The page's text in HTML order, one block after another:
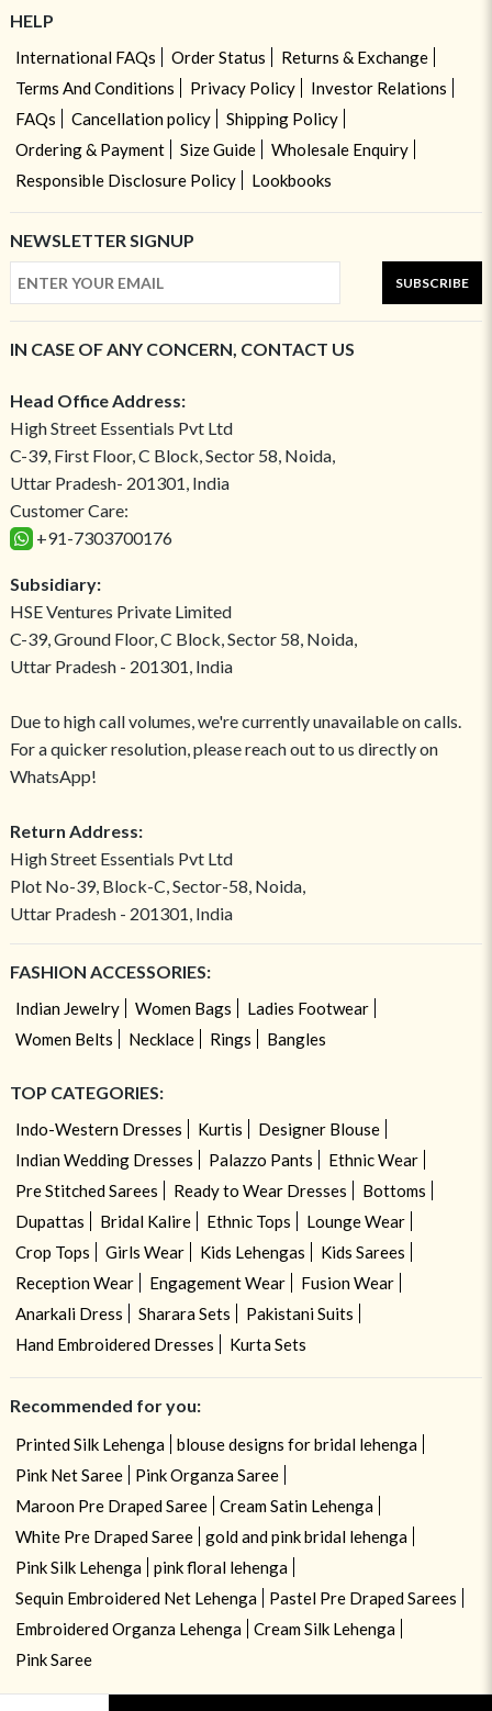
HELP
International FAQs Order Status
Returns & Exchange
Terms And Conditions
Privacy Policy
Investor Relations
FAQs
Cancellation policy
Shipping Policy
Ordering & Payment
Size Guide
Wholesale Enquiry
Responsible Disclosure Policy
Lookbooks
NEWSLETTER SIGNUP
SUBSCRIBE
IN CASE OF ANY CONCERN, CONTACT US
Head Office Address:
High Street Essentials Pvt Ltd
C-39, First Floor, C Block, Sector 58, Noida,
Uttar Pradesh- 201301, India
Customer Care:
+91-7303700176
Subsidiary:
HSE Ventures Private Limited
C-39, Ground Floor, C Block, Sector 58, Noida,
Uttar Pradesh - 201301, India
Due to high call volumes, we're currently unavailable on calls.
For a quicker resolution, please reach out to us directly on
WhatsApp!
Return Address:
High Street Essentials Pvt Ltd
Plot No-39, Block-C, Sector-58, Noida,
Uttar Pradesh - 201301, India
FASHION ACCESSORIES:
Indian Jewelry Women Bags
Ladies Footwear
Women Belts
Necklace Rings Bangles
TOP CATEGORIES:
Indo-Western Dresses Kurtis
Designer Blouse
Indian Wedding Dresses
Palazzo Pants
Ethnic Wear
Pre Stitched Sarees
Ready to Wear Dresses
Bottoms
Dupattas
Bridal Kalire Ethnic Tops
Lounge Wear
Crop Tops
Girls Wear Kids Lehengas
Kids Sarees
Reception Wear
Engagement Wear
Fusion Wear
Anarkali Dress
Sharara Sets
Pakistani Suits
Hand Embroidered Dresses
Kurta Sets
Recommended for you:
Printed Silk Lehenga
blouse designs for bridal lehenga
Pink Net Saree
Pink Organza Saree
Maroon Pre Draped Saree
Cream Satin Lehenga
White Pre Draped Saree
gold and pink bridal lehenga
Pink Silk Lehenga
pink floral lehenga
Sequin Embroidered Net Lehenga
Pastel Pre Draped Sarees
Embroidered Organza Lehenga
Cream Silk Lehenga
Pink Saree